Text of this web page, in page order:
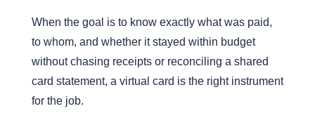
When the goal is to know exactly what was paid,
to whom, and whether it stayed within budget
without chasing receipts or reconciling a shared
card statement, a virtual card is the right instrument
for the job.